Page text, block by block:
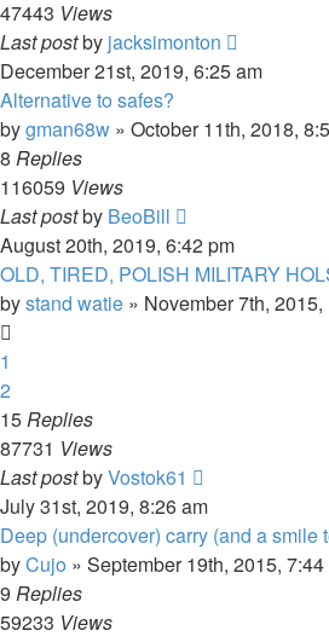
47443 Views
Last postby jacksimonton
December 21st, 2019, 6:25 am
Alternative to safes?
bygman68w » October 11th, 2018,
8 Replies
116059 Views
Last postby BeoBill
August 20th, 2019, 6:42 pm
OLD, TIRED, POLISH MILITARY
bystand watie » November 7th,
1
2
15Replies
87731 Views
Last postbyVostok61
July 31st, 2019, 8:26 am
Deep (undercover) carry (and a smile
byCujo » September 19th, 2015, 7:44
9 Replies
59233 Views